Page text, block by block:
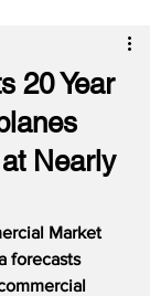
20 Year
Nearly
Market
forecasts